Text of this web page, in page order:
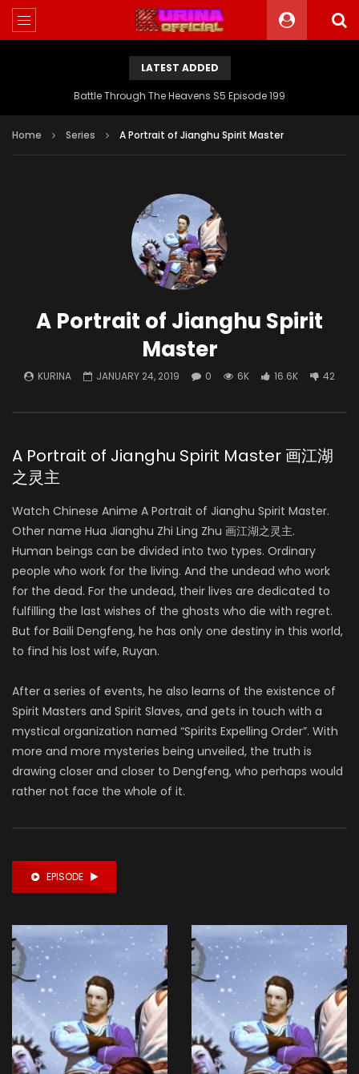
LATEST ADDED
Battle Through The Heavens S5 Episode 199
Home Series A Portrait of Jianghu Spirit Master
A Portrait of Jianghu Spirit
Master
KURINA JANUARY 24, 2019 0 6K 16.6K 42
A Portrait of Jianghu Spirit Master 画江湖
之灵主
Watch Chinese Anime A Portrait of Jianghu Spirit Master.
Other name Hua Jianghu Zhi Ling Zhu 画江湖之灵主.
Human beings can be divided into two types. Ordinary
people who work for the living. And the undead who work
for the dead. For the undead, their lives are dedicated to
fulfilling the last wishes of the ghosts who die with regret.
But for Baili Dengfeng, he has only one destiny in this world,
to find his lost wife, Ruyan.
After a series of events, he also learns of the existence of
Spirit Masters and Spirit Slaves, and gets in touch with a
mystical organization named “Spirits Expelling Order”. With
more and more mysteries being unveiled, the truth is
drawing closer and closer to Dengfeng, who perhaps would
rather not face the whole of it.
EPISODE